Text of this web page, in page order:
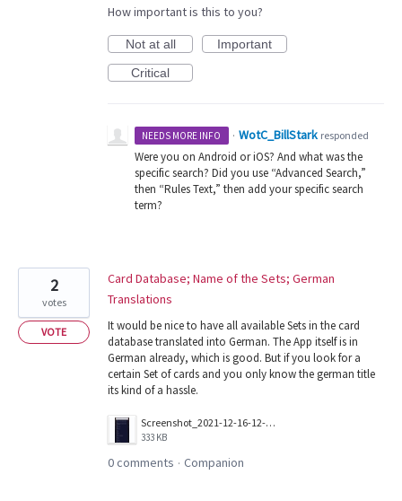
How important is this to you?
Not at all
Important
Critical
NEEDS MORE INFO · WotC_BillStark responded
Were you on Android or iOS? And what was the
specific search? Did you use “Advanced Search,”
then “Rules Text,” then add your specific search
term?
Card Database; Name of the Sets; German
Translations
It would be nice to have all available Sets in the card
database translated into German. The App itself is in
German already, which is good. But if you look for a
certain Set of cards and you only know the german title
its kind of a hassle.
Screenshot_2021-12-16-12-32-57-075_com.wizards.winter_orb.jpg
333 KB
2
votes
VOTE
0 comments · Companion